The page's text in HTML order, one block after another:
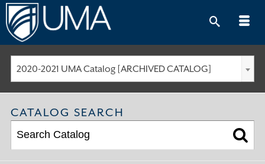
Skip
to
content
2020-2021 UMA Catalog [ARCHIVED CATALOG]
CATALOG SEARCH